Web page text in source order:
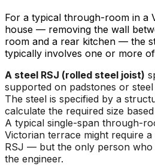
For a typical through-room in a
house — removing the wall
room and a rear kitchen — the
typically involves one or more
A steel RSJ (rolled steel joist)
supported on padstones or
The steel is specified by a
calculate the required size
A typical single-span through-
Victorian terrace might require
RSJ — but the only person who
the engineer.